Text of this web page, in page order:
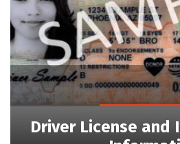
Driver License